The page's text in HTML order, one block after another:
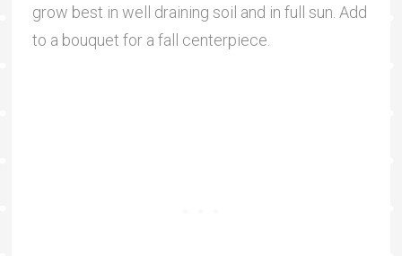
grow best in well draining soil and in full sun. Add
to a bouquet for a fall centerpiece.